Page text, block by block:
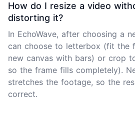
How do I resize a video
distorting it?
In EchoWave, after choosing a
can choose to letterbox (fit the
new canvas with bars) or crop
so the frame fills completely).
stretches the footage, so the
correct.